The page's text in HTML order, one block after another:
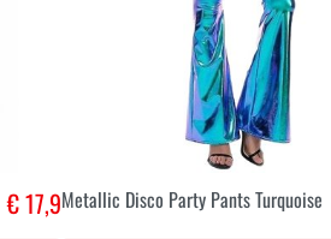
€ 17,9Metallic Disco Party Pants Turquoise